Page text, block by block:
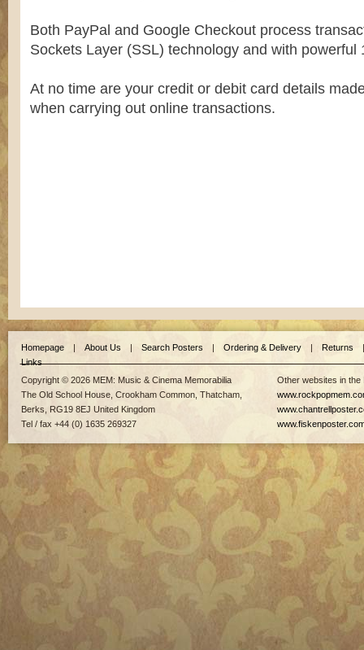
Both PayPal and Google Checkout process
Sockets Layer (SSL) technology and with powerful
At no time are your credit or debit card details
when carrying out online transactions.
Homepage | About Us | Search Posters | Ordering & Delivery | Returns
|
Links
Copyright © 2026 MEM: Music & Cinema Memorabilia
The Old School House, Crookham Common, Thatcham,
Berks, RG19 8EJ United Kingdom
Tel / fax +44 (0) 1635 269327
Other websites in the